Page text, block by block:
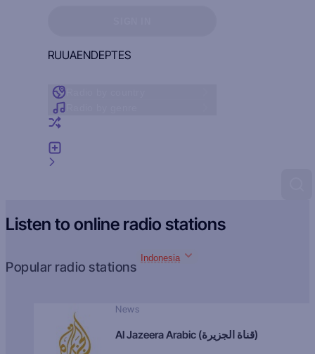
RUUAENDEPTES
Listen to online radio stations
Popular radio stations
Indonesia
News
Al Jazeera Arabic (قناة الجزيرة)